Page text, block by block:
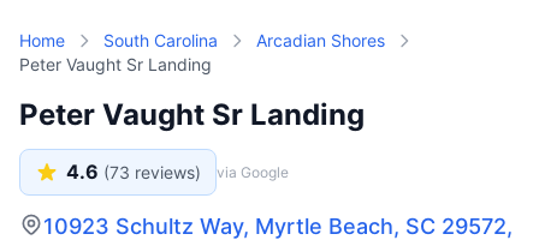
Home South Carolina
Arcadian Shores
Peter Vaught Sr Landing
Peter Vaught Sr Landing
4.6 (73 reviews) via Google
10923 Schultz Way, Myrtle Beach, SC 29572,